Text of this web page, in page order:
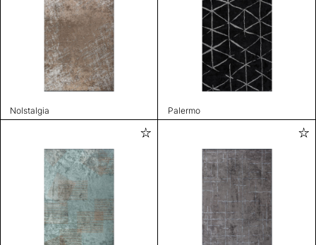
Nolstalgia Palermo